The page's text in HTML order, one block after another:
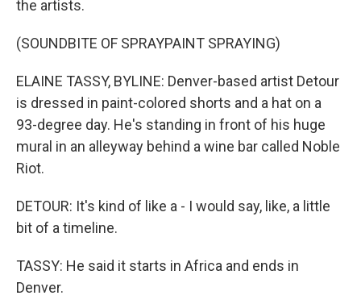
the artists.
(SOUNDBITE OF SPRAYPAINT SPRAYING)
ELAINE TASSY, BYLINE: Denver-based artist Detour
is dressed in paint-colored shorts and a hat on a
93-degree day. He's standing in front of his huge
mural in an alleyway behind a wine bar called Noble
Riot.
DETOUR: It's kind of like a - I would say, like, a little
bit of a timeline.
TASSY: He said it starts in Africa and ends in
Denver.